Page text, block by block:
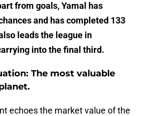
from goals, Yamal has
and has completed 133
leads the league in
into the final third.
The most valuable
echoes the market value of the